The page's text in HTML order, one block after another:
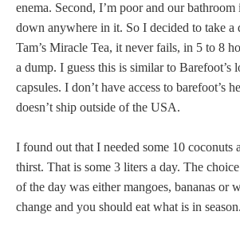
enema. Second, I’m poor and our
down anywhere in it. So I decided to take a
Tam’s Miracle Tea, it never fails, in 5 to 8
a dump. I guess this is similar to Barefoot’s
capsules. I don’t have access to barefoot’s
doesn’t ship outside of the USA.
I found out that I needed some 10 coconuts
thirst. That is some 3 liters a day. The
of the day was either mangoes, bananas or
change and you should eat what is in season.